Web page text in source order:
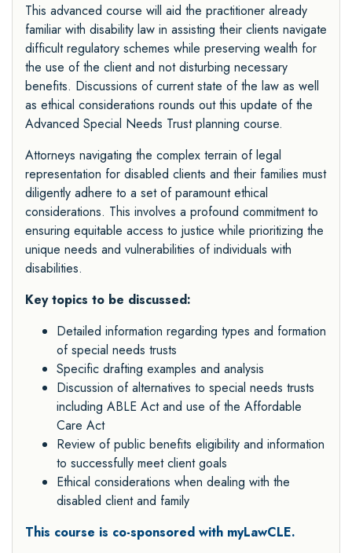
This advanced course will aid the practitioner already
familiar with disability law in assisting their clients navigate
difficult regulatory schemes while preserving wealth for
the use of the client and not disturbing necessary
benefits. Discussions of current state of the law as well
as ethical considerations rounds out this update of the
Advanced Special Needs Trust planning course.
Attorneys navigating the complex terrain of legal
representation for disabled clients and their families must
diligently adhere to a set of paramount ethical
considerations. This involves a profound commitment to
ensuring equitable access to justice while prioritizing the
unique needs and vulnerabilities of individuals with
disabilities.
Key topics to be discussed:
Detailed information regarding types and formation
of special needs trusts
Specific drafting examples and analysis
Discussion of alternatives to special needs trusts
including ABLE Act and use of the Affordable
Care Act
Review of public benefits eligibility and information
to successfully meet client goals
Ethical considerations when dealing with the
disabled client and family
This course is co-sponsored with myLawCLE.